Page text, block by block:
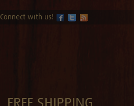
Connect with us!